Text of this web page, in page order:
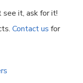
it, ask for it!
Contact us for